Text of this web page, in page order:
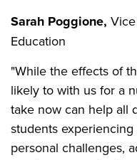
Sarah Poggione,
Education
"While the effects of
likely to with us for a
take now can help all
students
personal challenges,